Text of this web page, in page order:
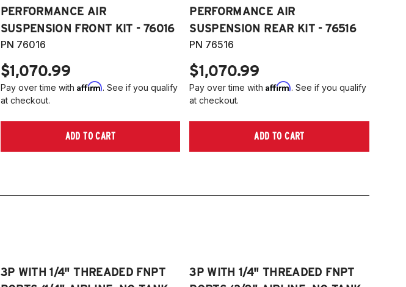
PERFORMANCE AIR
SUSPENSION FRONT KIT - 76016
PN 76016
$1,070.99
Pay over time with Affirm. See if you qualify
at checkout.
ADD TO CART
PERFORMANCE AIR
SUSPENSION REAR KIT - 76516
PN 76516
$1,070.99
Pay over time withAffirm. See if you qualify
at checkout.
ADD TO CART
3P WITH 1/4" THREADED FNPT
3P WITH 1/4" THREADED FNPT